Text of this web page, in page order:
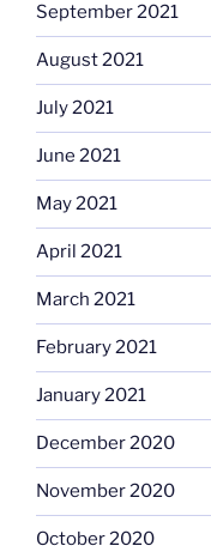
September 2021
August 2021
July 2021
June 2021
May 2021
April 2021
March 2021
February 2021
January 2021
December 2020
November 2020
October 2020